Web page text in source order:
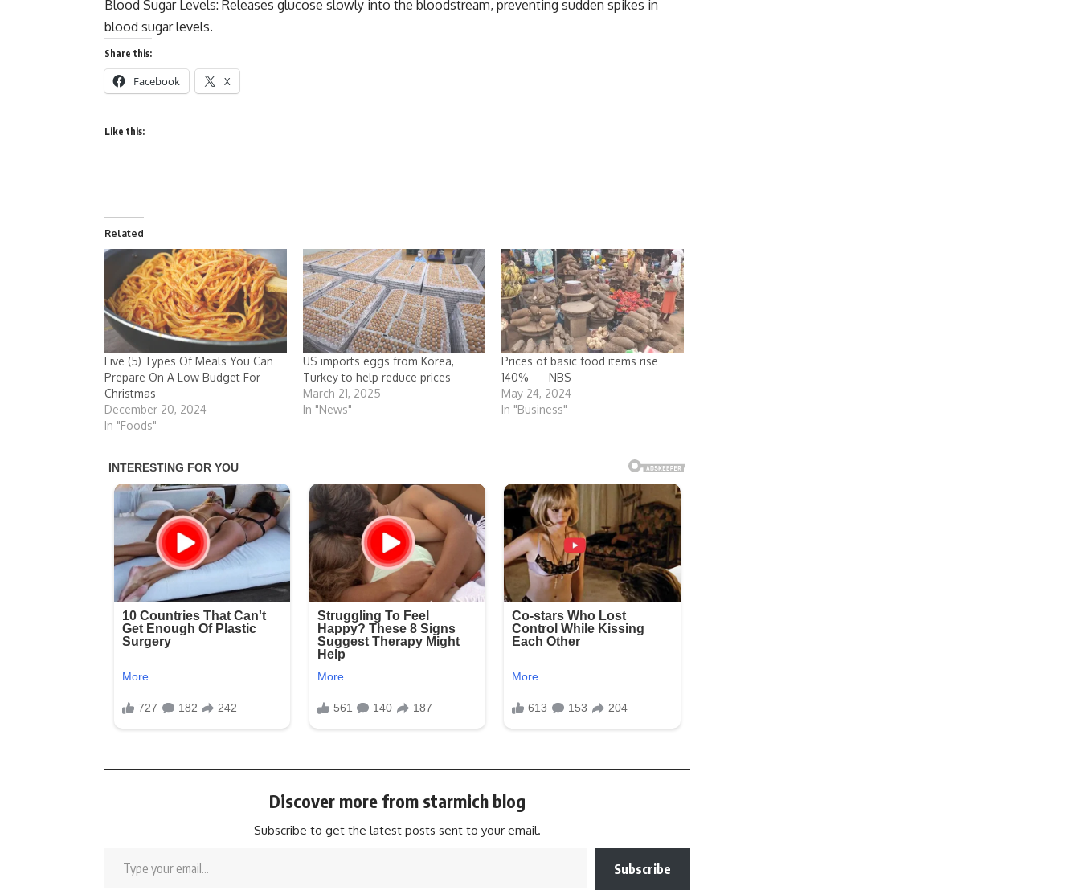
Blood Sugar Levels: Releases glucose slowly into the bloodstream, preventing sudden spikes in
blood sugar levels.
Share this:
Facebook X
Like this:
Related
Five (5) Types Of Meals You Can
Prepare On A Low Budget For
Christmas
December 20, 2024
In "Foods"
US imports eggs from Korea,
Turkey to help reduce prices
March 21, 2025
In "News"
Prices of basic food items rise
140% — NBS
May 24, 2024
In "Business"
Discover more from starmich blog
Subscribe to get the latest posts sent to your email.
Subscribe